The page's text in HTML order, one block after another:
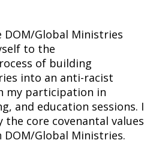
DOM/Global Ministries
to the
of building
into an anti-racist
my participation in
and education sessions. I
the core covenantal values
Global Ministries.